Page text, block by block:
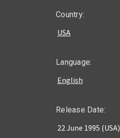
Country:
USA
Language:
English
Release Date:
22 June 1995 (USA)